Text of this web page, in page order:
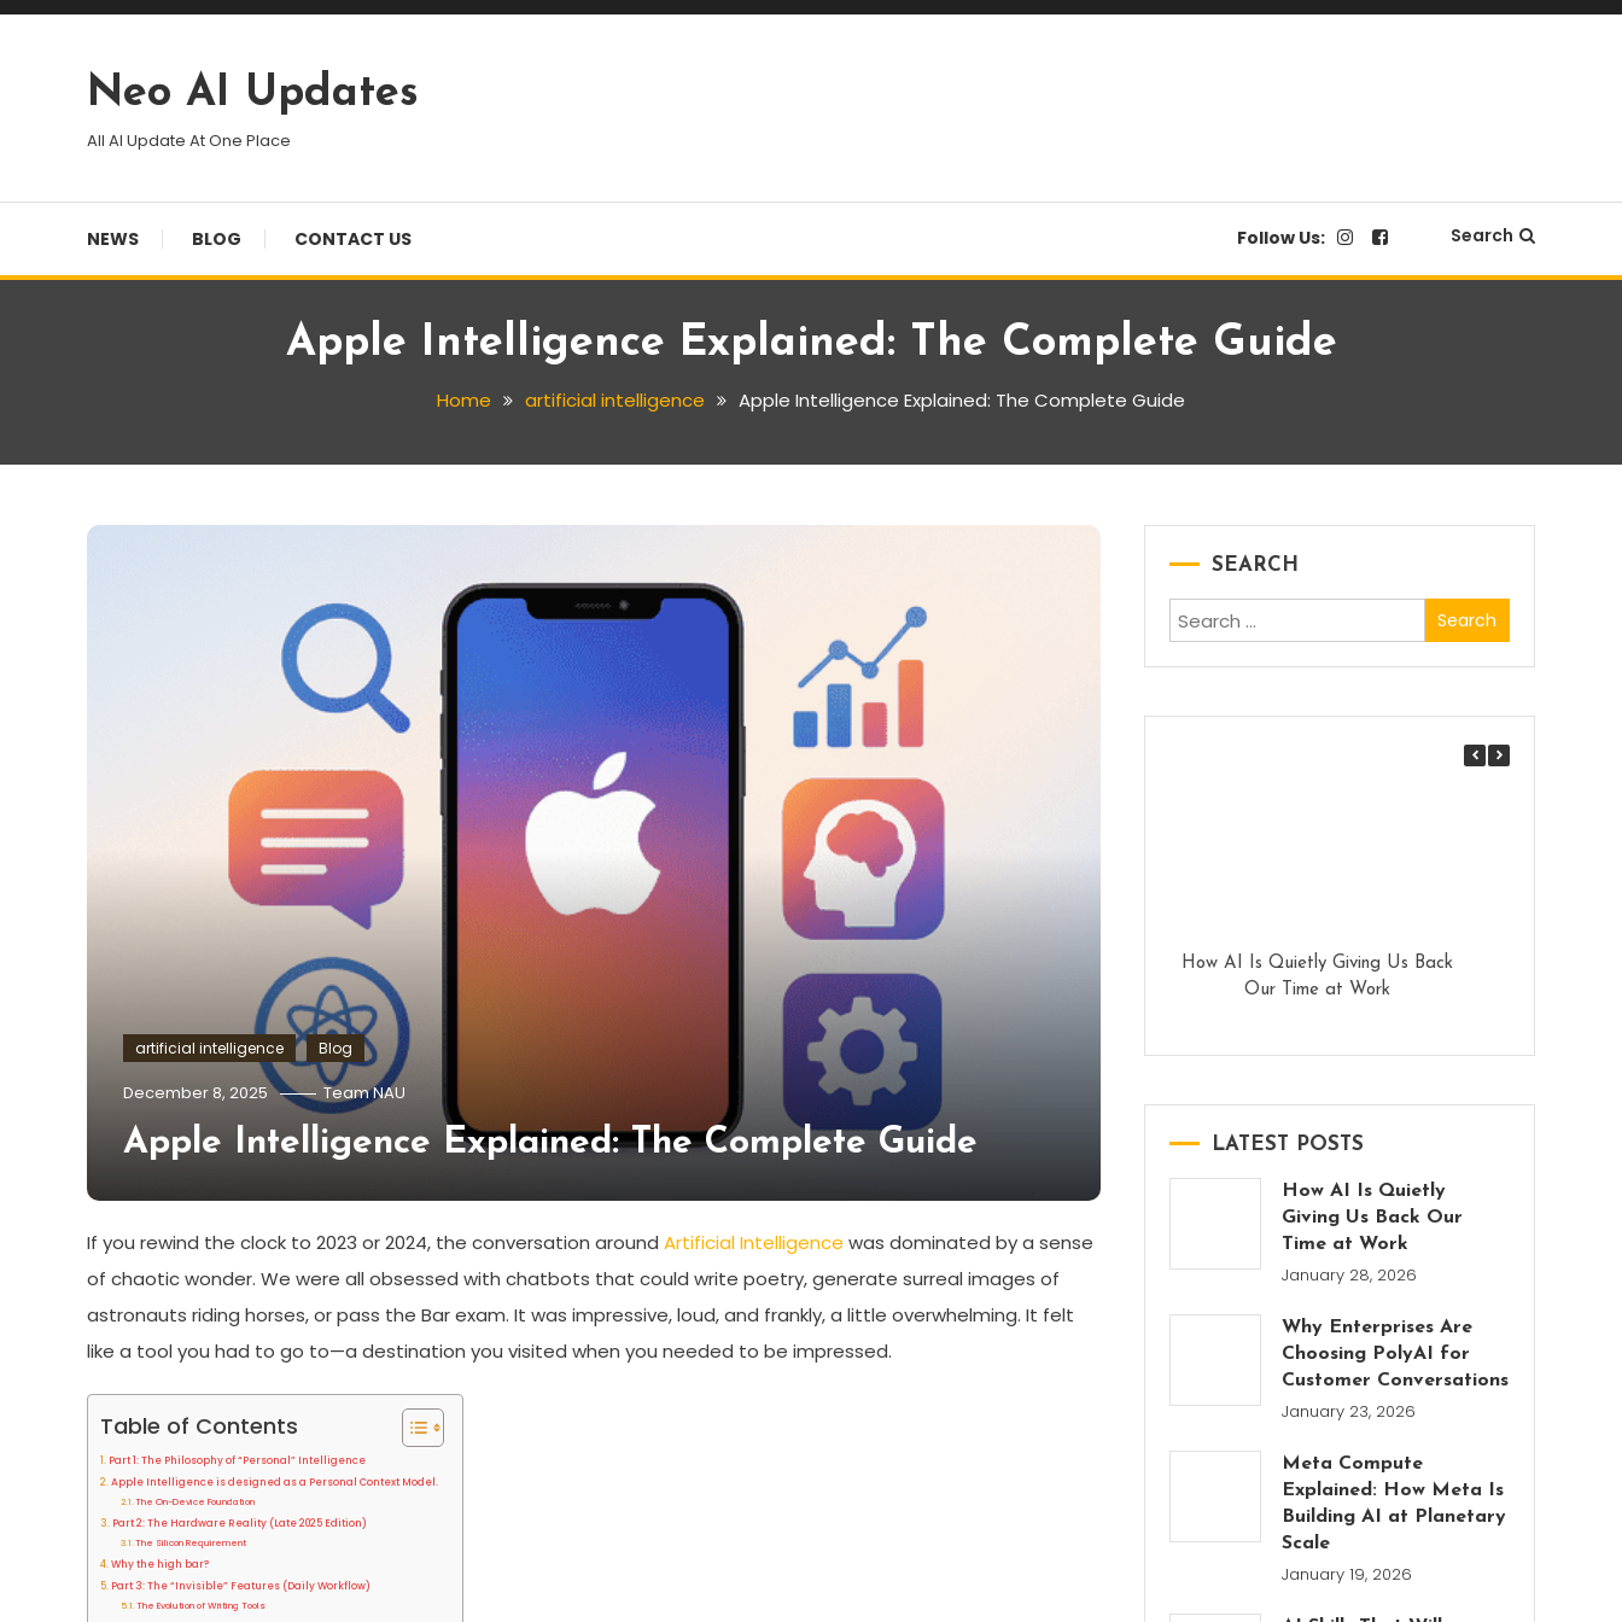
Skip
Neo AI Updates
All AI Update At One Place
NEWS BLOG CONTACT US Follow Us: Search
Apple Intelligence Explained: The Complete Guide
Home artificial intelligence Apple Intelligence Explained: The Complete Guide
artificial intelligence Blog
December 8, 2025 Team NAU
Apple Intelligence Explained: The Complete Guide
If you rewind the clock to 2023 or 2024, the conversation around Artificial Intelligence was dominated by a sense
of chaotic wonder. We were all obsessed with chatbots that could write poetry, generate surreal images of
astronauts riding horses, or pass the Bar exam. It was impressive, loud, and frankly, a little overwhelming. It felt
like a tool you had to go to—a destination you visited when you needed to be impressed.
Table of Contents
Part 1: The Philosophy of “Personal” Intelligence
Apple Intelligence is designed as a Personal Context Model.
The On-Device Foundation
Part 2: The Hardware Reality (Late 2025 Edition)
The Silicon Requirement
Why the high bar?
Part 3: The “Invisible” Features (Daily Workflow)
The Evolution of Writing Tools
SEARCH
Search
for:
How AI Is Quietly Giving Us Back
Our Time at Work
LATEST POSTS
How AI Is Quietly
Giving Us Back Our
Time at Work
January 28, 2026
Why Enterprises Are
Choosing PolyAI for
Customer Conversations
January 23, 2026
Meta Compute
Explained: How Meta Is
Building AI at Planetary
Scale
January 19, 2026